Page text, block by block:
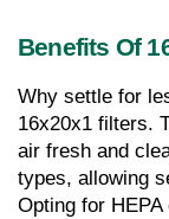
Benefits Of
Why settle for
16x20x1 filters.
air fresh and
types, allowing
Opting for